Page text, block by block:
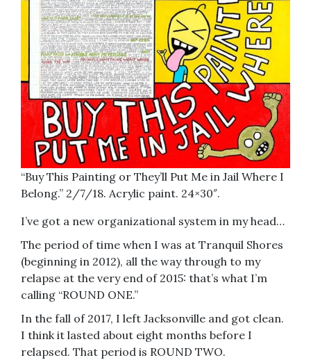
“Buy This Painting or They’ll Put Me in Jail Where I
Belong.” 2/7/18. Acrylic paint. 24×30″.
I’ve got a new organizational system in my head…
The period of time when I was at Tranquil Shores
(beginning in 2012), all the way through to my
relapse at the very end of 2015: that’s what I’m
calling “ROUND ONE.”
In the fall of 2017, I left Jacksonville and got clean.
I think it lasted about eight months before I
relapsed. That period is ROUND TWO.